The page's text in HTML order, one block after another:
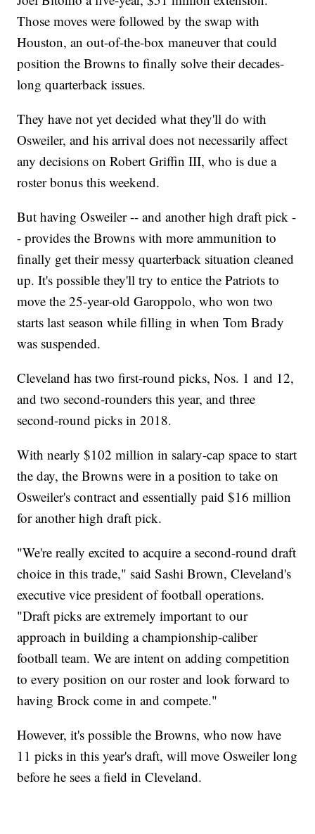
Those moves were followed by the swap with
Houston, an out-of-the-box maneuver that could
position the Browns to finally solve their decades-
long quarterback issues.
They have not yet decided what they'll do with
Osweiler, and his arrival does not necessarily affect
any decisions on Robert Griffin III, who is due a
roster bonus this weekend.
But having Osweiler -- and another high draft pick -
- provides the Browns with more ammunition to
finally get their messy quarterback situation cleaned
up. It's possible they'll try to entice the Patriots to
move the 25-year-old Garoppolo, who won two
starts last season while filling in when Tom Brady
was suspended.
Cleveland has two first-round picks, Nos. 1 and 12,
and two second-rounders this year, and three
second-round picks in 2018.
With nearly $102 million in salary-cap space to start
the day, the Browns were in a position to take on
Osweiler's contract and essentially paid $16 million
for another high draft pick.
"We're really excited to acquire a second-round draft
choice in this trade," said Sashi Brown, Cleveland's
executive vice president of football operations.
"Draft picks are extremely important to our
approach in building a championship-caliber
football team. We are intent on adding competition
to every position on our roster and look forward to
having Brock come in and compete."
However, it's possible the Browns, who now have
11 picks in this year's draft, will move Osweiler long
before he sees a field in Cleveland.